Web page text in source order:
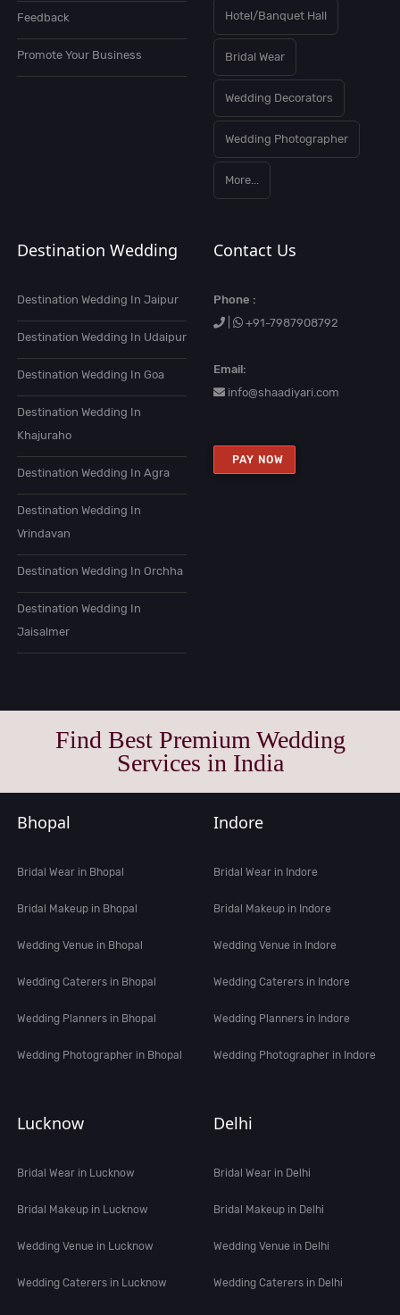
Feedback
Promote Your Business
Hotel/Banquet Hall
Bridal Wear
Wedding Decorators
Wedding Photographer
More...
Destination Wedding
Destination Wedding In Jaipur
Destination Wedding In Udaipur
Destination Wedding In Goa
Destination Wedding In
Khajuraho
Destination Wedding In Agra
Destination Wedding In
Vrindavan
Destination Wedding In Orchha
Destination Wedding In
Jaisalmer
Contact Us
Phone :
+91-7987908792
Email:
info@shaadiyari.com
PAY NOW
Find Best Premium Wedding
Services in India
Bhopal
Bridal Wear in Bhopal
Bridal Makeup in Bhopal
Wedding Venue in Bhopal
Wedding Caterers in Bhopal
Wedding Planners in Bhopal
Wedding Photographer in Bhopal
Indore
Bridal Wear in Indore
Bridal Makeup in Indore
Wedding Venue in Indore
Wedding Caterers in Indore
Wedding Planners in Indore
Wedding Photographer in Indore
Lucknow
Bridal Wear in Lucknow
Bridal Makeup in Lucknow
Wedding Venue in Lucknow
Wedding Caterers in Lucknow
Delhi
Bridal Wear in Delhi
Bridal Makeup in Delhi
Wedding Venue in Delhi
Wedding Caterers in Delhi